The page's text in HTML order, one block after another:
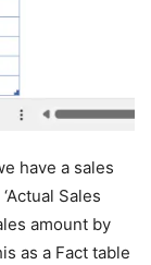
have a sales
Sales
amount by
as a Fact table